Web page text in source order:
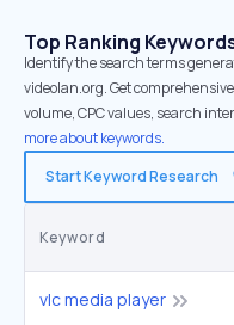
Top Ranking
Identify the search terms
videolan.org. Get
volume, CPC values, search
more about keywords.
Start Keyword Research
Keyword
vlc media player